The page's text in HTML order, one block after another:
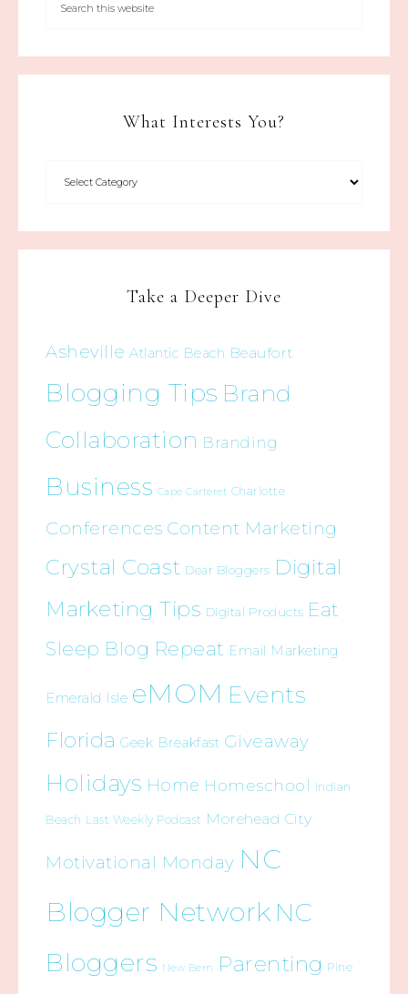
What Interests You?
Take a Deeper Dive
Asheville Atlantic Beach Beaufort
Blogging Tips Brand
Collaboration Branding
Business Cape Carteret Charlotte
Conferences Content Marketing
Crystal Coast Dear Bloggers Digital
Marketing Tips Digital Products Eat
Sleep Blog Repeat Email Marketing
Emerald Isle eMOM Events
Florida Geek Breakfast Giveaway
Holidays Home Homeschool Indian
Beach Last Weekly Podcast Morehead City
Motivational Monday NC
Blogger Network NC
Bloggers New Bern Parenting Pine